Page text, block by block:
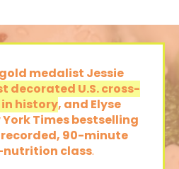
medalist Jessie
decorated U.S. cross-
history, and Elyse
York Times bestselling
90-minute
class.